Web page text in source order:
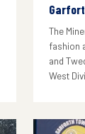
The
fashion
and
West